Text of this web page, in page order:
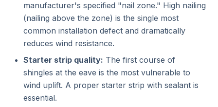
manufacturer's specified "nail zone." High nailing
(nailing above the zone) is the single most
common installation defect and dramatically
reduces wind resistance.
Starter strip quality: The first course of
shingles at the eave is the most vulnerable to
wind uplift. A proper starter strip with sealant is
essential.